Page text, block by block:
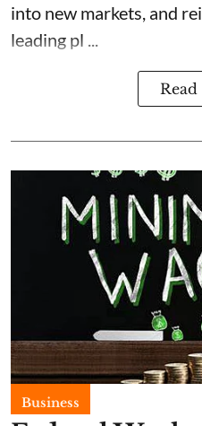
into new markets, and
leading pl ...
Business